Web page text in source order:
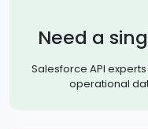
Need a
Salesforce API
operational